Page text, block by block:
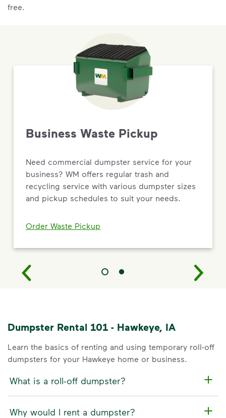
free.
Business Waste Pickup
Need commercial dumpster service for your
business? WM offers regular trash and
recycling service with various dumpster sizes
and pickup schedules to suit your needs.
Order Waste Pickup
Dumpster Rental 101 - Hawkeye, IA
Learn the basics of renting and using temporary roll-off
dumpsters for your Hawkeye home or business.
What is a roll-off dumpster?
Why would I rent a dumpster?